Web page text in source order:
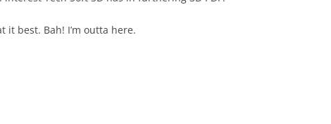
best. Bah! I’m outta here.